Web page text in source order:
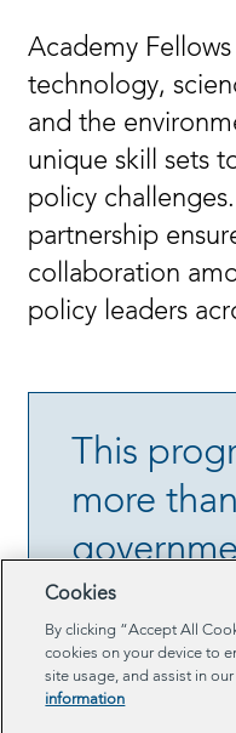
Academy
technology,
and the
unique skill sets
policy
partnership
collaboration
policy leaders
This
more
about
era of
Cookies
By clicking “Accept All
cookies on your device to
site usage, and assist in
information